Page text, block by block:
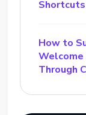
Shortcuts
How to
Welcome
Through